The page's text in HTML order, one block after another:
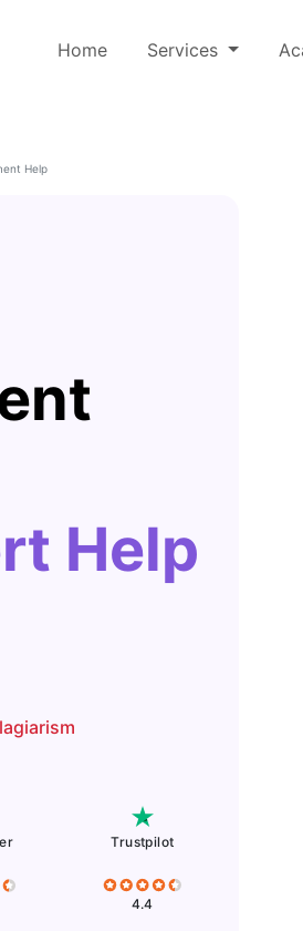
Home Services
Help
Help
Trustpilot
4.4